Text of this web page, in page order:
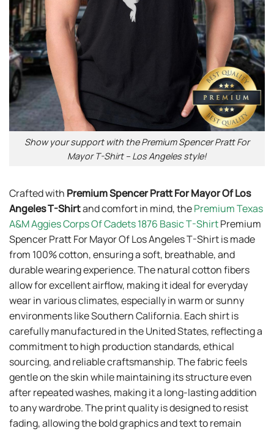
Show your support with the Premium Spencer Pratt For
Mayor T-Shirt – Los Angeles style!
Crafted with Premium Spencer Pratt For Mayor Of Los
Angeles T-Shirtand comfort in mind, thePremium Texas
A&M Aggies Corps Of Cadets 1876 Basic T-ShirtPremium
Spencer Pratt For Mayor Of Los Angeles T-Shirt is made
from 100% cotton, ensuring a soft, breathable, and
durable wearing experience. The natural cotton fibers
allow for excellent airflow, making it ideal for everyday
wear in various climates, especially in warm or sunny
environments like Southern California. Each shirt is
carefully manufactured in the United States, reflecting a
commitment to high production standards, ethical
sourcing, and reliable craftsmanship. The fabric feels
gentle on the skin while maintaining its structure even
after repeated washes, making it a long-lasting addition
to any wardrobe. The print quality is designed to resist
fading, allowing the bold graphics and text to remain